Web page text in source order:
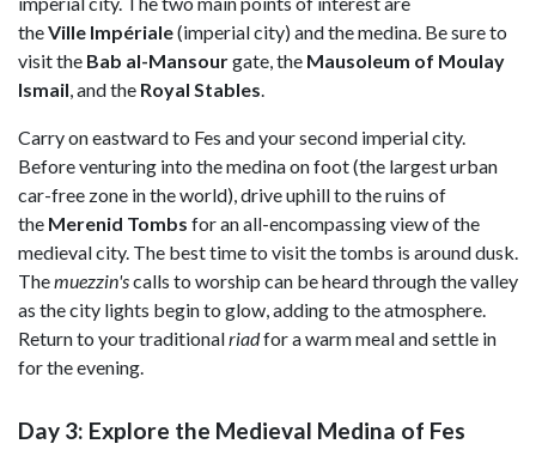
theVille Impériale(imperial city) and the medina. Be sure to
visit the Bab al-Mansourgate, the Mausoleum of Moulay
Ismail , and the Royal Stables
Carry on eastward to Fes and your second imperial city.
Before venturing into the medina on foot (the largest urban
car-free zone in the world), drive uphill to the ruins of
the Merenid Tombs for an all-encompassing view of the
medieval city. The best time to visit the tombs is around dusk.
Themuezzin'scalls to worship can be heard through the valley
as the city lights begin to glow, adding to the atmosphere.
Return to your traditionalriadfor a warm meal and settle in
for the evening.
Day 3: Explore the Medieval Medina of Fes